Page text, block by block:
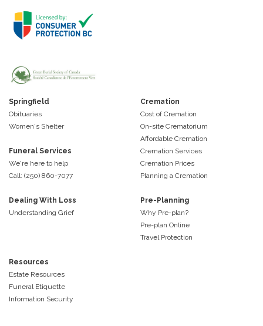
Springfield
Obituaries
Women's Shelter
Funeral Services
We're here to help
Call: (250) 860-7077
Cremation
Cost of Cremation
On-site Crematorium
Affordable Cremation
Cremation Services
Cremation Prices
Planning a Cremation
Dealing With Loss
Understanding Grief
Pre-Planning
Why Pre-plan?
Pre-plan Online
Travel Protection
Resources
Estate Resources
Funeral Etiquette
Information Security